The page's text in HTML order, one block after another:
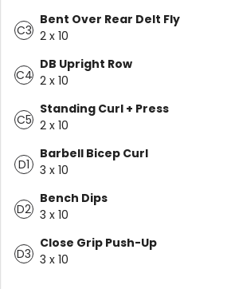
C3
Bent Over Rear Delt Fly
2 x 10
C4
DB Upright Row
2 x 10
C5
Standing Curl + Press
2 x 10
D1
Barbell Bicep Curl
3 x 10
D2
Bench Dips
3 x 10
D3
Close Grip Push-Up
3 x 10